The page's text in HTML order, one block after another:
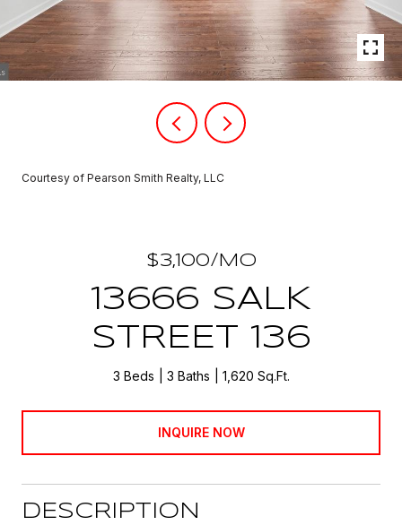
Courtesy of Pearson Smith Realty, LLC
$3,100/MO
13666 SALK
STREET 136
3 Beds 3 Baths 1,620 Sq.Ft.
INQUIRE NOW
DESCRIPTION